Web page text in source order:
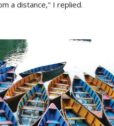
a distance," I replied.